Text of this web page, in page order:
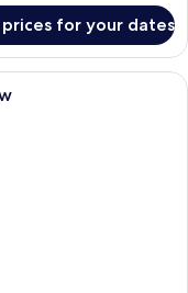
for your dates
Room, Balcony, Pool